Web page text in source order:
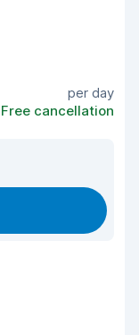
per day
Free cancellation